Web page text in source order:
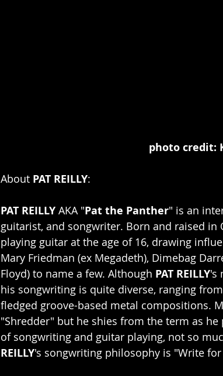
photo credit:
About PAT REILLY:
PAT REILLY AKA "Pat the Panther" is an
guitarist, and songwriter. Born and raised in
playing guitar at the age of 16, drawing
Mary Friedman (ex Megadeth), Dimebag
Floyd) to name a few. Although PAT REILLY's
his songwriting is quite diverse, ranging
fledged groove-based metal compositions.
"Shredder" but he shies from the term as
of songwriting and guitar playing, not so
REILLY's songwriting philosophy is "Write